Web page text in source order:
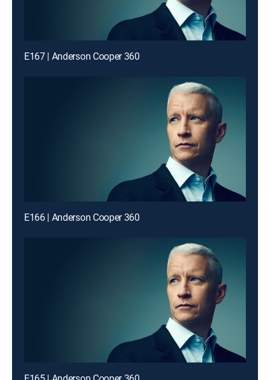
E167 | Anderson Cooper 360
E166 | Anderson Cooper 360